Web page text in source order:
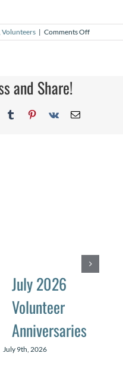
Volunteers | Comments Offon
October
and Share!
TumblrPinterest
Vk Email
July 2026
Volunteer
Anniversaries
July 9th, 2026